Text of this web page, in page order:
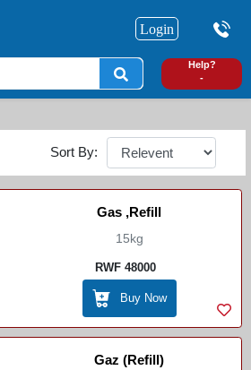
Login
Help?
-
Sort By:
Gas ,refill
15kg
RWF 48000
Buy Now
Gaz (Refill)